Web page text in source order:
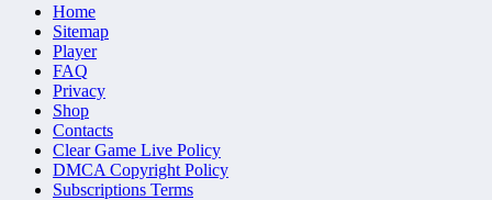
Home
Sitemap
Player
FAQ
Privacy
Shop
Contacts
Clear Game Live Policy
DMCA Copyright Policy
Subscriptions Terms